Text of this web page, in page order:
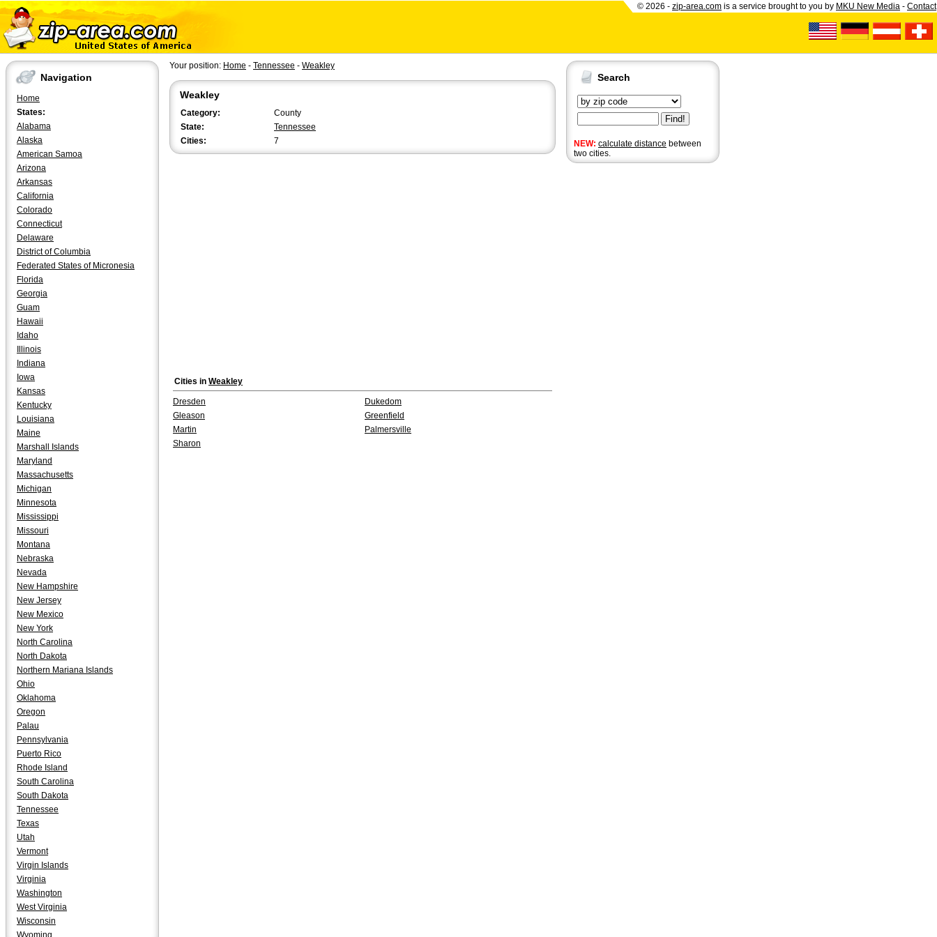
© 2026 - zip-area.com is a service brought to you by MKU New Media - Contact
Navigation
Home
States:
Alabama
Alaska
American Samoa
Arizona
Arkansas
California
Colorado
Connecticut
Delaware
District of Columbia
Federated States of Micronesia
Florida
Georgia
Guam
Hawaii
Idaho
Illinois
Indiana
Iowa
Kansas
Kentucky
Louisiana
Maine
Marshall Islands
Maryland
Massachusetts
Michigan
Minnesota
Mississippi
Missouri
Montana
Nebraska
Nevada
New Hampshire
New Jersey
New Mexico
New York
North Carolina
North Dakota
Northern Mariana Islands
Ohio
Oklahoma
Oregon
Palau
Pennsylvania
Puerto Rico
Rhode Island
South Carolina
South Dakota
Tennessee
Texas
Utah
Vermont
Virgin Islands
Virginia
Washington
West Virginia
Wisconsin
Wyoming
Search
NEW: calculate distance between
two cities.
Your position: Home - Tennessee - Weakley
Weakley
Category:
County
State:
Tennessee
Cities:
7
Cities in Weakley
Dresden
Dukedom
Gleason
Greenfield
Martin
Palmersville
Sharon